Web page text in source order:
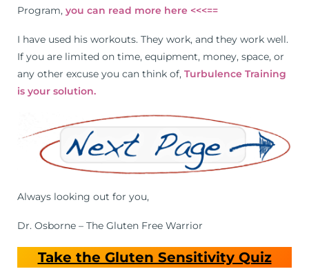
Program, you can read more here <<<==
I have used his workouts. They work, and they work well.
If you are limited on time, equipment, money, space, or
any other excuse you can think of, Turbulence Training
is your solution.
Always looking out for you,
Dr. Osborne – The Gluten Free Warrior
Take the Gluten Sensitivity Quiz